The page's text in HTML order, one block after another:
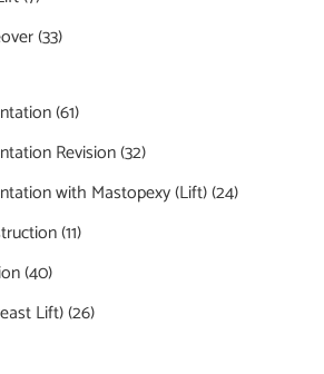
(33)
(61)
Revision(32)
with Mastopexy (Lift)(24)
(11)
(40)
Lift)(26)